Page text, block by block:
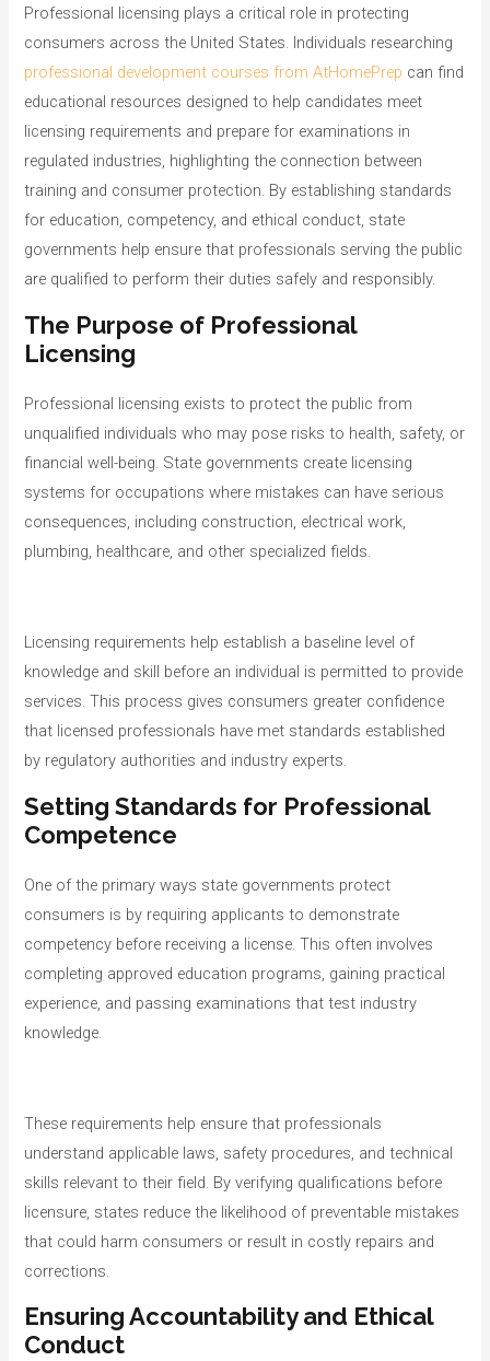
Professional licensing plays a critical role in protecting
consumers across the United States. Individuals researching
professional development courses from AtHomePrep can find
educational resources designed to help candidates meet
licensing requirements and prepare for examinations in
regulated industries, highlighting the connection between
training and consumer protection. By establishing standards
for education, competency, and ethical conduct, state
governments help ensure that professionals serving the public
are qualified to perform their duties safely and responsibly.
The Purpose of Professional
Licensing
Professional licensing exists to protect the public from
unqualified individuals who may pose risks to health, safety, or
financial well-being. State governments create licensing
systems for occupations where mistakes can have serious
consequences, including construction, electrical work,
plumbing, healthcare, and other specialized fields.
Licensing requirements help establish a baseline level of
knowledge and skill before an individual is permitted to provide
services. This process gives consumers greater confidence
that licensed professionals have met standards established
by regulatory authorities and industry experts.
Setting Standards for Professional
Competence
One of the primary ways state governments protect
consumers is by requiring applicants to demonstrate
competency before receiving a license. This often involves
completing approved education programs, gaining practical
experience, and passing examinations that test industry
knowledge.
These requirements help ensure that professionals
understand applicable laws, safety procedures, and technical
skills relevant to their field. By verifying qualifications before
licensure, states reduce the likelihood of preventable mistakes
that could harm consumers or result in costly repairs and
corrections.
Ensuring Accountability and Ethical
Conduct
e
s